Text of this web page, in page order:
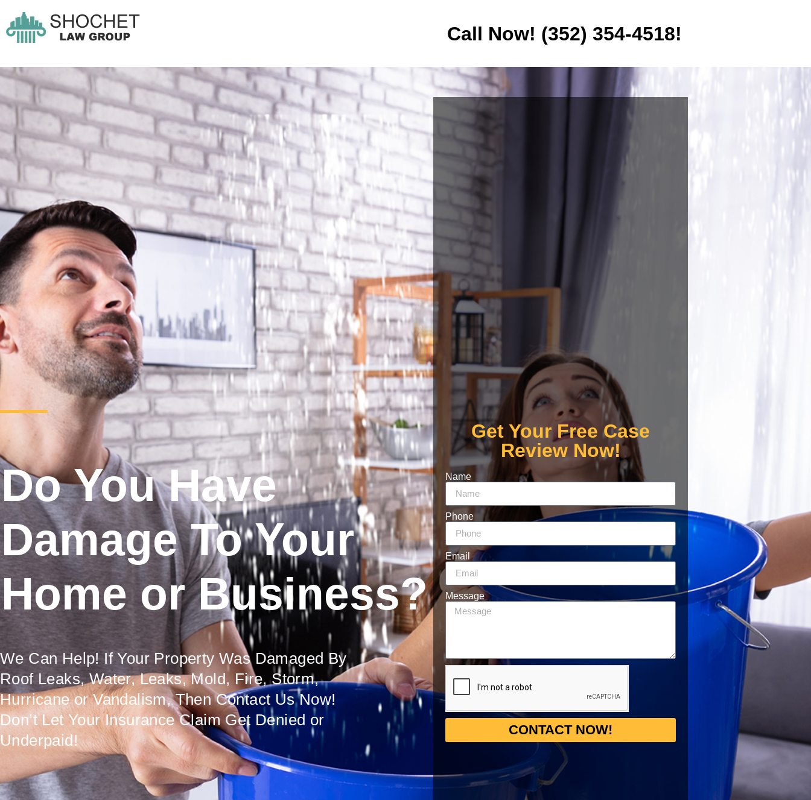
Call Now! (352) 354-4518!
Do You Have
Damage To Your
Home or Business?
We Can Help! If Your Property Was Damaged By
Roof Leaks, Water, Leaks, Mold, Fire, Storm,
Hurricane or Vandalism, Then Contact Us Now!
Don’t Let Your Insurance Claim Get Denied or
Underpaid!
Get Your Free Case
Review Now!
Name
Phone
Email
Message
CONTACT NOW!